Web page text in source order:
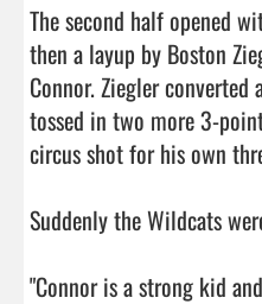
The second half opened
then a layup by Boston
Connor. Ziegler
tossed in two more 3-
circus shot for his own
Suddenly the Wildcats
"Connor is a strong kid